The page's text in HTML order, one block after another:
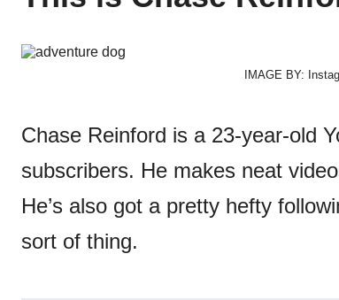
IMAGE BY:
Chase Reinford is a 23-year-old
subscribers. He makes neat
He’s also got a pretty hefty
sort of thing.